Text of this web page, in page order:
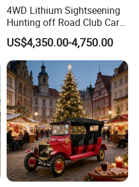
4WD Lithium Sightseening
Hunting off Road Club Car
Golf Buggy 48/72V Utility
Mini 2/4/6/8
Seater/Passenger Street
Legal Solar
Electric/Gasoline Cart
US$4,350.00-4,750.00